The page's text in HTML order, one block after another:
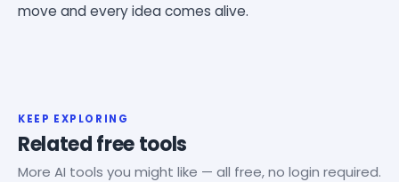
move and every idea comes alive.
KEEP EXPLORING
Related free tools
More AI tools you might like — all free, no login required.